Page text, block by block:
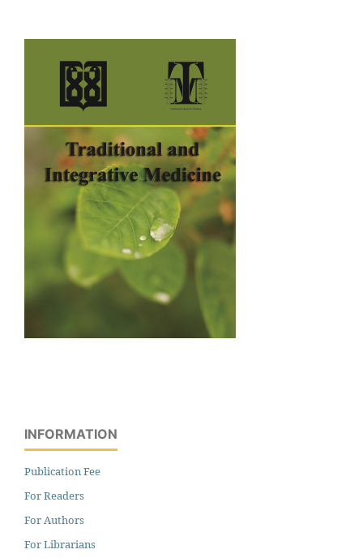
INFORMATION
Publication Fee
For Readers
For Authors
For Librarians